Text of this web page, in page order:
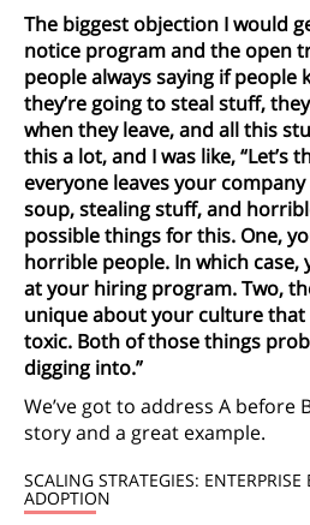
The biggest objection I would
notice program and the open
people always saying if people
they’re going to steal stuff,
when they leave, and all this
this a lot, and I was like, “Let’s
everyone leaves your
soup, stealing stuff, and
possible things for this. One,
horrible people. In which case,
at your hiring program. Two,
unique about your culture that
toxic. Both of those things
digging into.”
We’ve got to address A before
story and a great example.
SCALING STRATEGIES:
ADOPTION